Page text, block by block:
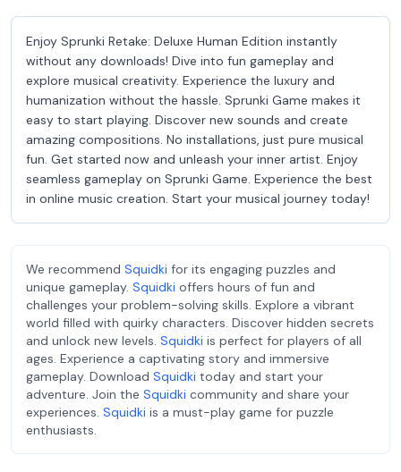
Enjoy Sprunki Retake: Deluxe Human Edition instantly
without any downloads! Dive into fun gameplay and
explore musical creativity. Experience the luxury and
humanization without the hassle. Sprunki Game makes it
easy to start playing. Discover new sounds and create
amazing compositions. No installations, just pure musical
fun. Get started now and unleash your inner artist. Enjoy
seamless gameplay on Sprunki Game. Experience the best
in online music creation. Start your musical journey today!
We recommend Squidki for its engaging puzzles and
unique gameplay. Squidki offers hours of fun and
challenges your problem-solving skills. Explore a vibrant
world filled with quirky characters. Discover hidden secrets
and unlock new levels. Squidki is perfect for players of all
ages. Experience a captivating story and immersive
gameplay. Download Squidki today and start your
adventure. Join the Squidki community and share your
experiences. Squidki is a must-play game for puzzle
enthusiasts.